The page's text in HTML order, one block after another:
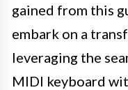
gained from this
embark on a
leveraging the
MIDI keyboard